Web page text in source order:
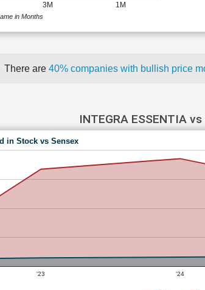
3M 1M
in Months
There are 40% companies with bullish price
INTEGRA ESSENTIA vs
in Stock vs Sensex
'23 '24